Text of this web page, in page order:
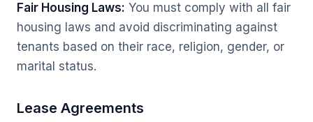
Fair Housing Laws: You must comply with all fair
housing laws and avoid discriminating against
tenants based on their race, religion, gender, or
marital status.
Lease Agreements